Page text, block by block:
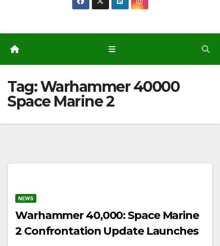
Tag:Warhammer 40000
Space Marine 2
NEWS
Warhammer 40,000: Space Marine
2 Confrontation Update Launches